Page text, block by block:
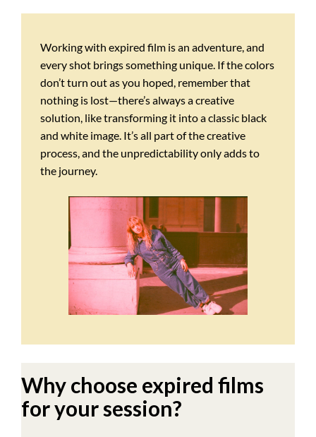
Working with expired film is an adventure, and
every shot brings something unique. If the colors
don’t turn out as you hoped, remember that
nothing is lost—there’s always a creative
solution, like transforming it into a classic black
and white image. It’s all part of the creative
process, and the unpredictability only adds to
the journey.
Why choose expired films
for your session?